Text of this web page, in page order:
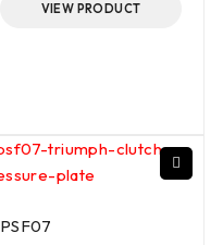
VIEW PRODUCT
PSF07